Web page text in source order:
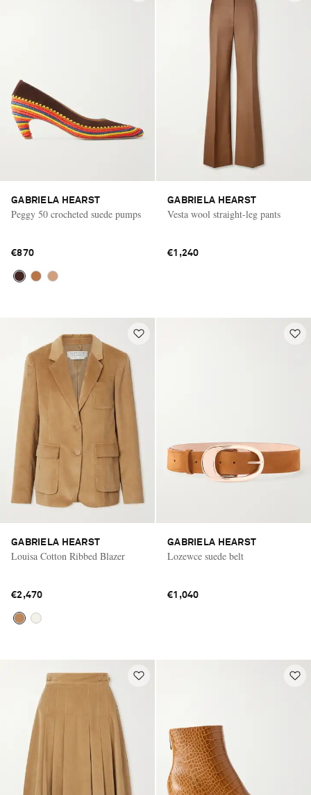
GABRIELA HEARST
Peggy 50 crocheted suede pumps
€870
GABRIELA HEARST
Vesta wool straight-leg pants
€1,240
GABRIELA HEARST
Louisa Cotton Ribbed Blazer
€2,470
GABRIELA HEARST
Lozewce suede belt
€1,040